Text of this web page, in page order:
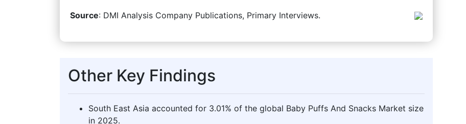
Source: DMI Analysis Company Publications, Primary Interviews.
Other Key Findings
South East Asia accounted for 3.01% of the global Baby Puffs And Snacks Market size
in 2025.